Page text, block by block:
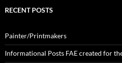
RECENT POSTS
Painter/Printmakers
Informational Posts FAE created for